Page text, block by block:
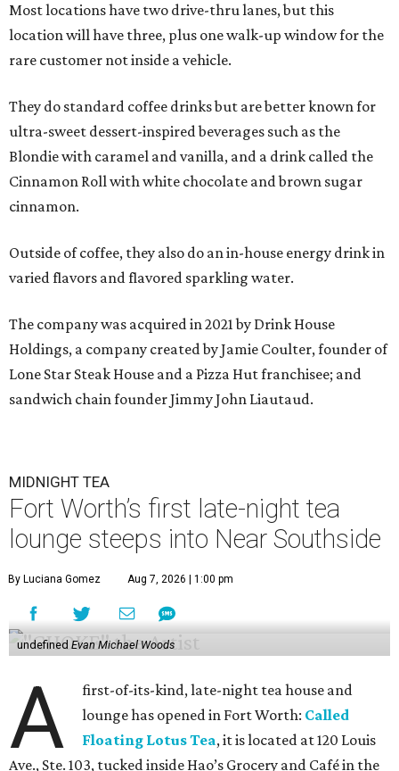
Most locations have two drive-thru lanes, but this
location will have three, plus one walk-up window for the
rare customer not inside a vehicle.
They do standard coffee drinks but are better known for
ultra-sweet dessert-inspired beverages such as the
Blondie with caramel and vanilla, and a drink called the
Cinnamon Roll with white chocolate and brown sugar
cinnamon.
Outside of coffee, they also do an in-house energy drink in
varied flavors and flavored sparkling water.
The company was acquired in 2021 by Drink House
Holdings, a company created by Jamie Coulter, founder of
Lone Star Steak House and a Pizza Hut franchisee; and
sandwich chain founder Jimmy John Liautaud.
MIDNIGHT TEA
Fort Worth’s first late-night tea
lounge steeps into Near Southside
By Luciana Gomez Aug 7, 2026 | 1:00 pm
undefinedEvan Michael Woods
A
first-of-its-kind, late-night tea house and
lounge has opened in Fort Worth: Called
Floating Lotus Tea, it is located at 120 Louis
Ave., Ste. 103, tucked inside Hao’s Grocery and Café in the